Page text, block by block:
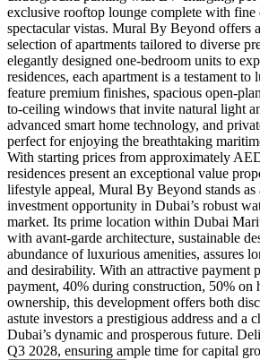
exclusive rooftop lounge complete with
spectacular vistas. Mural By Beyond offers
selection of apartments tailored to diverse
elegantly designed one-bedroom units to
residences, each apartment is a testament
feature premium finishes, spacious open-
to-ceiling windows that invite natural light
advanced smart home technology, and
perfect for enjoying the breathtaking
With starting prices from approximately
residences present an exceptional value
lifestyle appeal, Mural By Beyond stands as
investment opportunity in Dubai’s robust
market. Its prime location within Dubai
with avant-garde architecture, sustainable
abundance of luxurious amenities, assures
and desirability. With an attractive payment
payment, 40% during construction, 50% on
ownership, this development offers both
astute investors a prestigious address and a
Dubai’s dynamic and prosperous future.
Q3 2028, ensuring ample time for capital